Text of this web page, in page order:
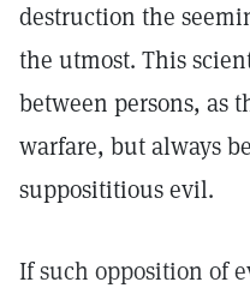
destruction the
the utmost. This
between persons, as
warfare, but always
supposititious evil.
If such opposition of